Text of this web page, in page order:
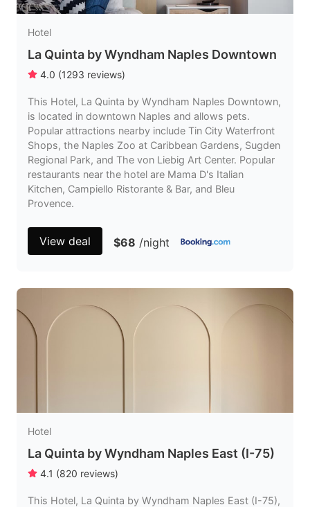
Hotel
La Quinta by Wyndham Naples Downtown
4.0 (1293 reviews)
This Hotel, La Quinta by Wyndham Naples Downtown,
is located in downtown Naples and allows pets.
Popular attractions nearby include Tin City Waterfront
Shops, the Naples Zoo at Caribbean Gardens, Sugden
Regional Park, and The von Liebig Art Center. Popular
restaurants near the hotel are Mama D's Italian
Kitchen, Campiello Ristorante & Bar, and Bleu
Provence.
View deal $68 /night
Hotel
La Quinta by Wyndham Naples East (I-75)
4.1 (820 reviews)
This Hotel, La Quinta by Wyndham Naples East (I-75),